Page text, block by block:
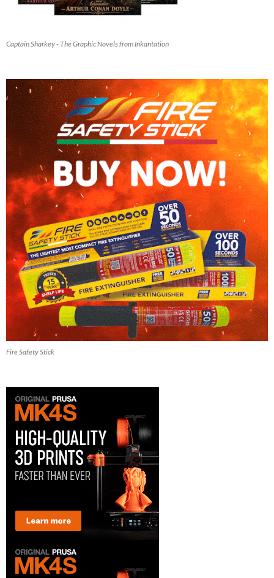
Captain Sharkey - The Graphic Novels from Inkantation
Fire Safety Stick